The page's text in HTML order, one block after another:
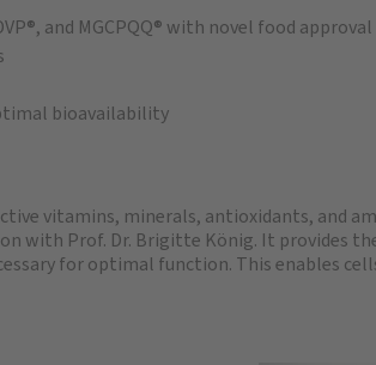
and MGCPQQ® with novel food approval
bioavailability
vitamins, minerals, antioxidants, and
with Prof. Dr. Brigitte König. It provides
for optimal function. This enables